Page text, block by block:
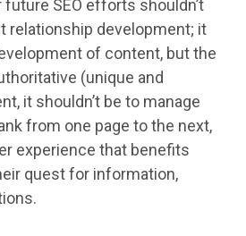
SEO efforts shouldn’t
relationship development; it
of content, but the
(unique and
it shouldn’t be to manage
from one page to the next,
experience that benefits
quest for information,